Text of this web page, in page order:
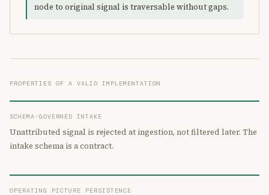
node to original signal is traversable without gaps.
PROPERTIES OF A VALID IMPLEMENTATION
SCHEMA-GOVERNED INTAKE
Unattributed signal is rejected at ingestion, not filtered later. The
intake schema is a contract.
OPERATING PICTURE PERSISTENCE